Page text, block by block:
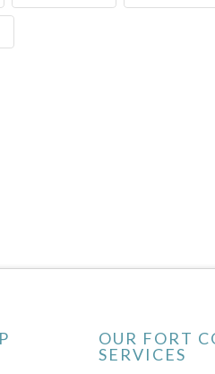
OUR FORT
SERVICES